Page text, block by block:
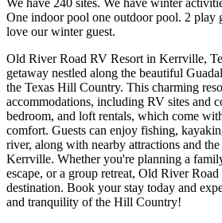
One indoor pool one outdoor pool. 2 play
love our winter guest.
Old River Road RV Resort in Kerrville,
getaway nestled along the beautiful
the Texas Hill Country. This charming
accommodations, including RV sites and
bedroom, and loft rentals, which come
comfort. Guests can enjoy fishing,
river, along with nearby attractions and
Kerrville. Whether you're planning a
escape, or a group retreat, Old River
destination. Book your stay today and
and tranquility of the Hill Country!